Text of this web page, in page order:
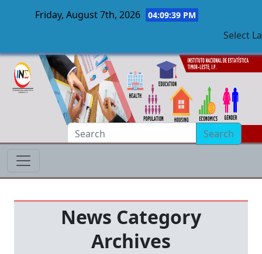
Skip to main content
Friday, August 7th, 2026 04:09:40 PM
Select
Search
News Category
Archives